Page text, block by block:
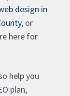
design in
, or
here for
help you
plan,